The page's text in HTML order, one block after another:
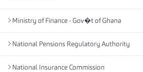
Ministry of Finance - Gov�t of Ghana
National Pensions Regulatory Authority
National Insurance Commission